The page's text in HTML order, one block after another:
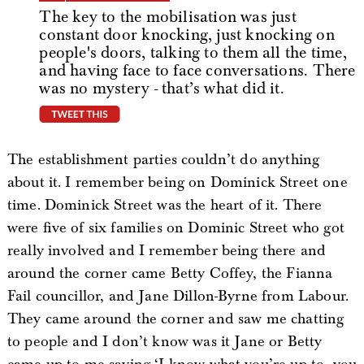
The key to the mobilisation was just
constant door knocking, just knocking on
people's doors, talking to them all the time,
and having face to face conversations. There
was no mystery - that’s what did it.
The establishment parties couldn’t do anything
about it. I remember being on Dominick Street one
time. Dominick Street was the heart of it. There
were five of six families on Dominic Street who got
really involved and I remember being there and
around the corner came Betty Coffey, the Fianna
Fail councillor, and Jane Dillon-Byrne from Labour.
They came around the corner and saw me chatting
to people and I don’t know was it Jane or Betty